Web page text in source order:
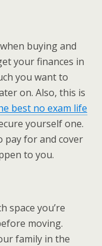
buying and
your finances in
you want to
on. Also, this is
best no exam life
yourself one.
pay for and cover
to you.
space you’re
moving.
family in the